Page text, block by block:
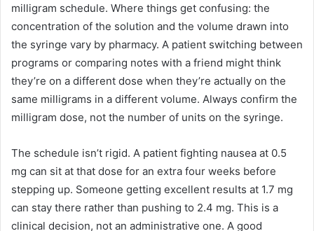
milligram schedule. Where things get confusing: the
concentration of the solution and the volume drawn into
the syringe vary by pharmacy. A patient switching between
programs or comparing notes with a friend might think
they’re on a different dose when they’re actually on the
same milligrams in a different volume. Always confirm the
milligram dose, not the number of units on the syringe.
The schedule isn’t rigid. A patient fighting nausea at 0.5
mg can sit at that dose for an extra four weeks before
stepping up. Someone getting excellent results at 1.7 mg
can stay there rather than pushing to 2.4 mg. This is a
clinical decision, not an administrative one. A good